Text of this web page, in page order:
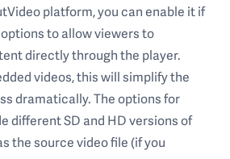
platform, you can enable it if
options to allow viewers to
directly through the player.
videos, this will simplify the
dramatically. The options for
different SD and HD versions of
the source video file (if you